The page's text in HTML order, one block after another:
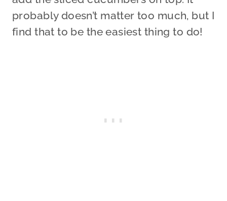
probably doesn’t matter too much, but I
find that to be the easiest thing to do!